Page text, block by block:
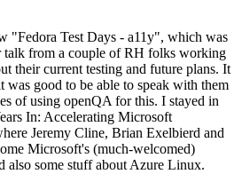
"Fedora Test Days - a11y", which was
talk from a couple of RH folks working
their current testing and future plans. It
was good to be able to speak with them
of using openQA for this. I stayed in
In: Accelerating Microsoft
Jeremy Cline, Brian Exelbierd and
Microsoft's (much-welcomed)
also some stuff about Azure Linux.